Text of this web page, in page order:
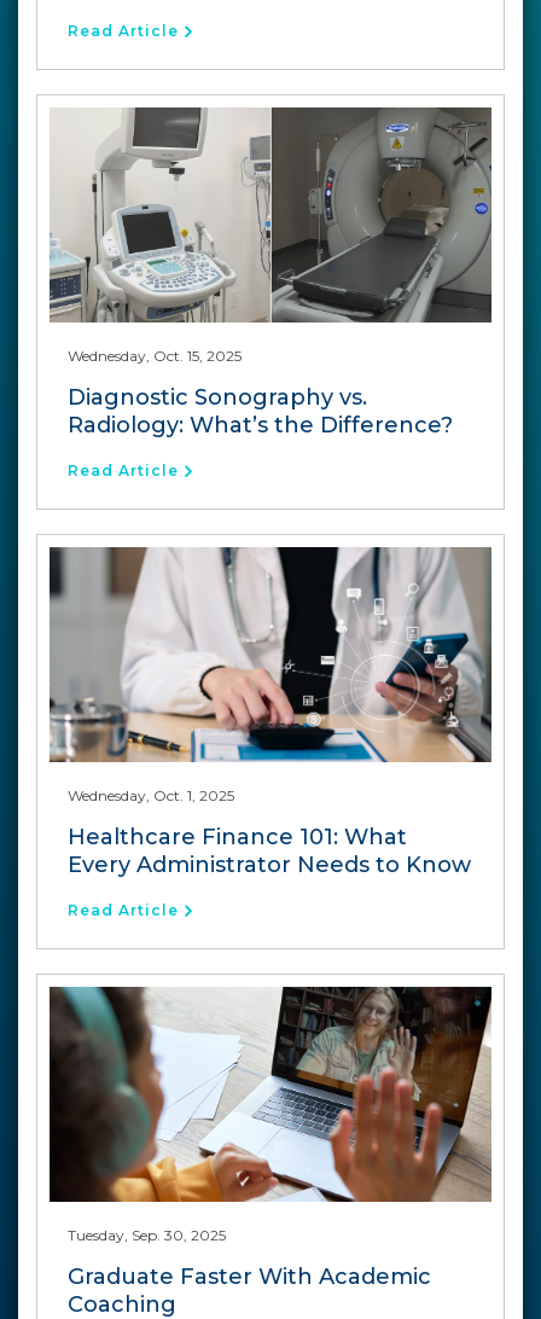
Read Article
Wednesday, Oct. 15, 2025
Diagnostic Sonography vs.
Radiology: What’s the Difference?
Read Article
Wednesday, Oct. 1, 2025
Healthcare Finance 101: What
Every Administrator Needs to Know
Read Article
Tuesday, Sep. 30, 2025
Graduate Faster With Academic
Coaching